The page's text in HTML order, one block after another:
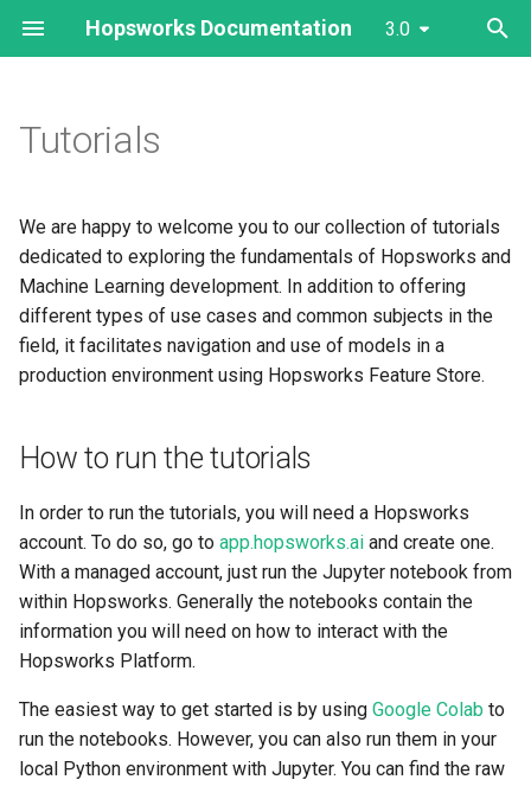
Hopsworks Documentation 3.0
t
o
s
t
t
s
a
c
h
Hopsworks Platform
MLOps Dictionary ↗
Feature Store
Feature Views
Projects
Data Storage/Sharing
Tags/Search/Lineage
CI/CD
MLOps
Model Training
Model Registry
Model Serving
BI Tools
Development
Inside Hopsworks
Feature Store
Feature Group
Feature View
Compute Engines
Sharing
Tags
Projects Projects
Python
Jupyter
OpenSearch
Kafka
Git
Secrets
AWS IAM Roles
MLOps
Model Serving
Vector Database
Migration
Client Installation
AWS Cluster Creation
EKS/ECR integration
Limiting Permissions
Troubleshooting
Azure
Cluster Creation
AKS/ACR integration
Limiting Permissions
GCP
Cluster Creation
Limiting Permissions
Common
Settings
Services
Adding and Removing
workers
Scaling up
GPU support
Managed RonDB
Single Sign On
On-Prem
Cluster Configuration
User Management
Configure Alerts
Manage Services
IAM Role Chaining
Monitoring
Services Logs
Authentication
Configure OAuth2
Configure LDAP/Kerberos
High availability / Disaster
Recovery
High Availability
Disaster Recovery
Tutorials
We are happy to welcome you to our collection of tutorials
dedicated to exploring the fundamentals of Hopsworks and
Machine Learning development. In addition to offering
different types of use cases and common subjects in the
field, it facilitates navigation and use of models in a
production environment using Hopsworks Feature Store.
How to run the tutorials
In order to run the tutorials, you will need a Hopsworks
account. To do so, go to app.hopsworks.ai and create one.
With a managed account, just run the Jupyter notebook from
within Hopsworks. Generally the notebooks contain the
information you will need on how to interact with the
Hopsworks Platform.
The easiest way to get started is by using Google Colab to
run the notebooks. However, you can also run them in your
local Python environment with Jupyter. You can find the raw